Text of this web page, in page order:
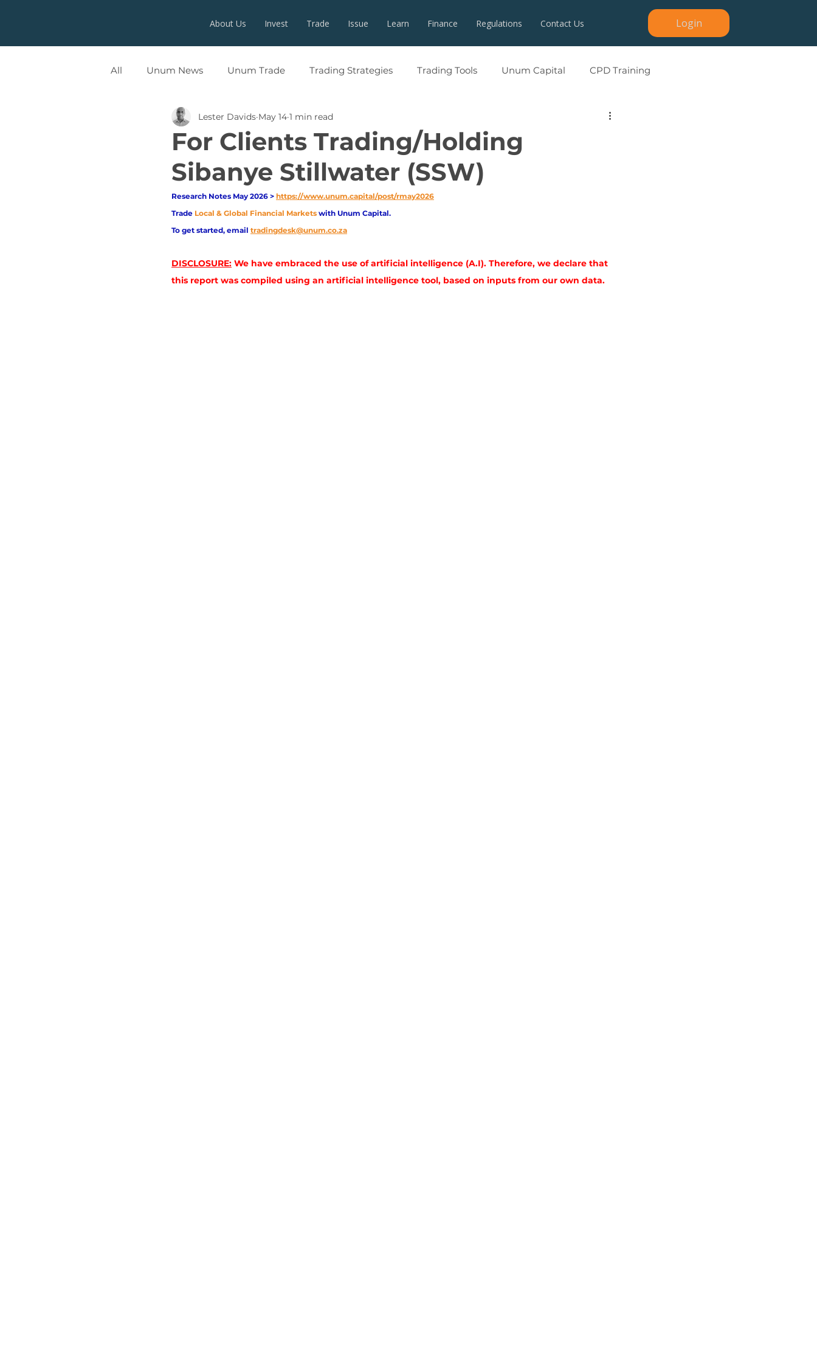
About Us Invest Trade Issue Learn Finance Regulations Contact Us Login
All Unum News Unum Trade Trading Strategies Trading Tools Unum Capital CPD Training
For Clients Trading/Holding
Sibanye Stillwater (SSW)
Lester Davids May 14 1 min read
Research Notes May 2026 > https://www.unum.capital/post/rmay2026
Trade Local & Global Financial Markets with Unum Capital.
To get started, email tradingdesk@unum.co.za
DISCLOSURE: We have embraced the use of artificial intelligence (A.I). Therefore, we declare that
this report was compiled using an artificial intelligence tool, based on inputs from our own data.